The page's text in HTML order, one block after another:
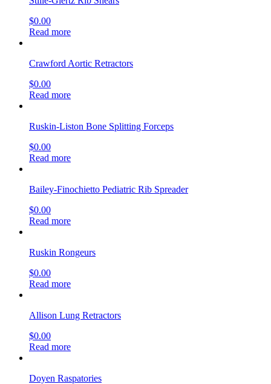
$0.00
Read more
Crawford Aortic Retractors
$0.00
Read more
Ruskin-Liston Bone Splitting Forceps
$0.00
Read more
Bailey-Finochietto Pediatric Rib Spreader
$0.00
Read more
Ruskin Rongeurs
$0.00
Read more
Allison Lung Retractors
$0.00
Read more
Doyen Raspatories